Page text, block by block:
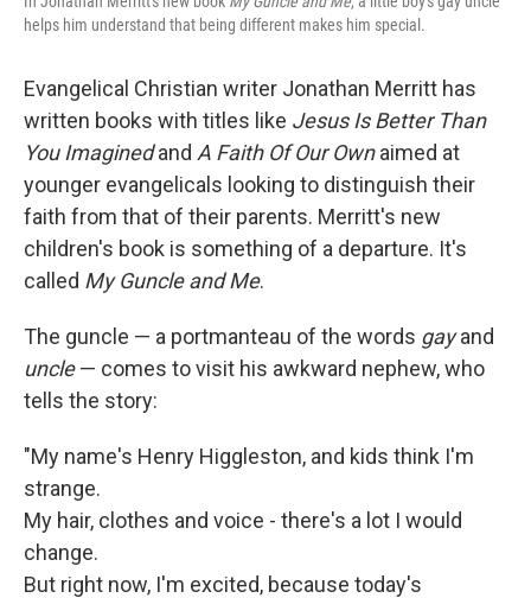
helps him understand that being different makes him special.
Evangelical Christian writer Jonathan Merritt has
written books with titles like Jesus Is Better Than
You Imaginedand A Faith Of Our Ownaimed at
younger evangelicals looking to distinguish their
faith from that of their parents. Merritt's new
children's book is something of a departure. It's
called My Guncle and Me.
The guncle — a portmanteau of the words gayand
uncle— comes to visit his awkward nephew, who
tells the story:
"My name's Henry Higgleston, and kids think I'm
strange.
My hair, clothes and voice - there's a lot I would
change.
But right now, I'm excited, because today's